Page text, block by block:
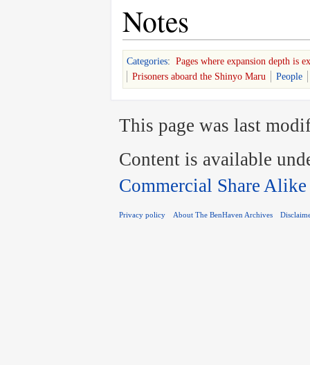
Notes
Categories: Pages where expansion depth is
Prisoners aboard the Shinyo Maru
People
This page was last
Content is available
Commercial Share Alike
Privacy policy About The BenHaven Archives